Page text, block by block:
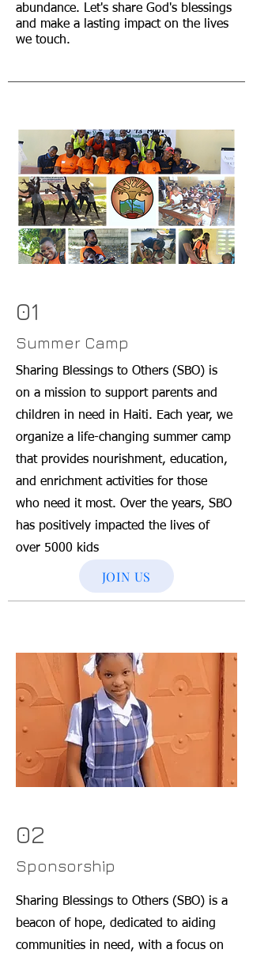
abundance. Let's share God's blessings
and make a lasting impact on the lives
we touch.
01
Summer Camp
Sharing Blessings to Others (SBO) is
on a mission to support parents and
children in need in Haiti. Each year, we
organize a life-changing summer camp
that provides nourishment, education,
and enrichment activities for those
who need it most. Over the years, SBO
has positively impacted the lives of
over 5000 kids
JOIN US
02
Sponsorship
Sharing Blessings to Others (SBO) is a
beacon of hope, dedicated to aiding
communities in need, with a focus on